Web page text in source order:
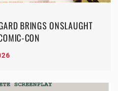
BRINGS ONSLAUGHT
CON